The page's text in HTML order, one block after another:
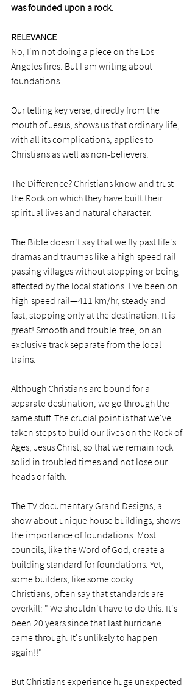
was founded upon a rock.
RELEVANCE
No, I'm not doing a piece on the Los
Angeles fires. But I am writing about
foundations.
Our telling key verse, directly from the
mouth of Jesus, shows us that ordinary life,
with all its complications, applies to
Christians as well as non-believers.
The Difference? Christians know and trust
the Rock on which they have built their
spiritual lives and natural character.
The Bible doesn't say that we fly past life's
dramas and traumas like a high-speed rail
passing villages without stopping or being
affected by the local stations. I've been on
high-speed rail—411 km/hr, steady and
fast, stopping only at the destination. It is
great! Smooth and trouble-free, on an
exclusive track separate from the local
trains.
Although Christians are bound for a
separate destination, we go through the
same stuff. The crucial point is that we've
taken steps to build our lives on the Rock of
Ages, Jesus Christ, so that we remain rock
solid in troubled times and not lose our
heads or faith.
The TV documentary Grand Designs, a
show about unique house buildings, shows
the importance of foundations. Most
councils, like the Word of God, create a
building standard for foundations. Yet,
some builders, like some cocky
Christians, often say that standards are
overkill: " We shouldn't have to do this. It's
been 20 years since that last hurricane
came through. It's unlikely to happen
again!!"
But Christians experience huge unexpected